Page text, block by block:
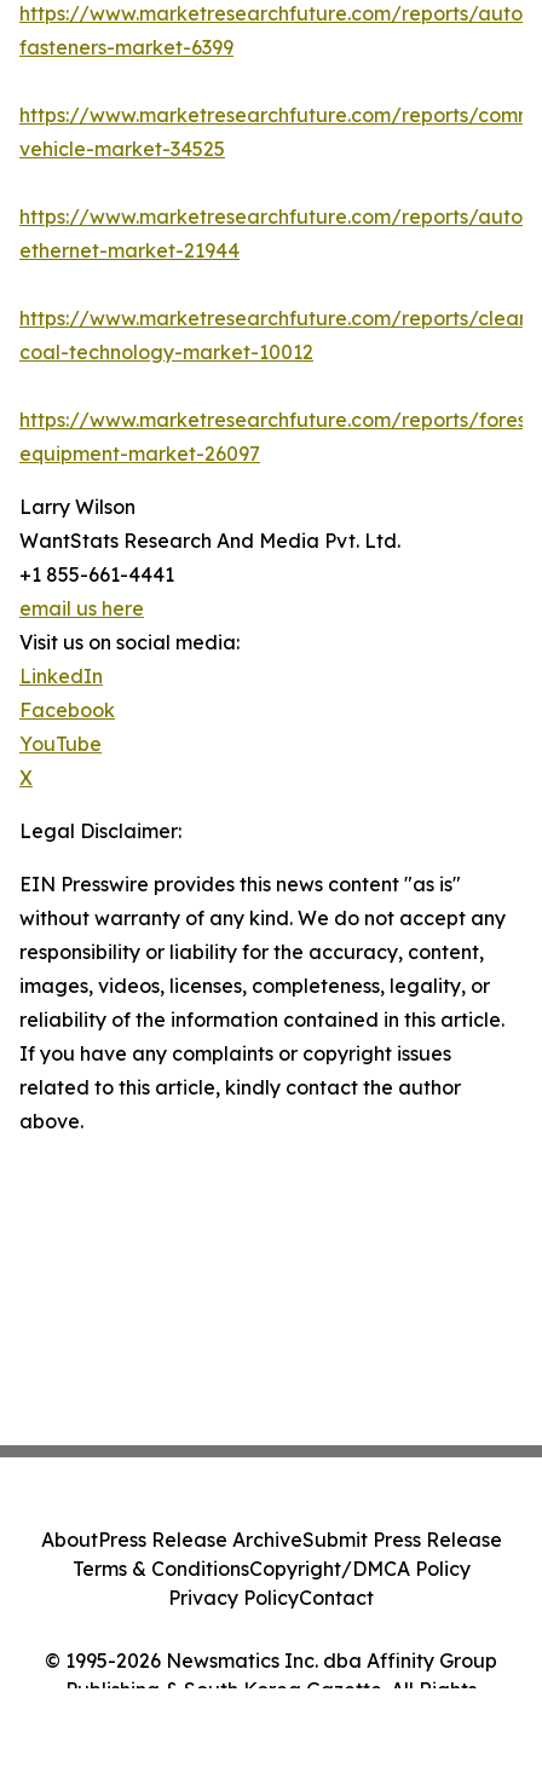
https://www.marketresearchfuture.com/reports/
fasteners-market-6399
https://www.marketresearchfuture.com/reports/
vehicle-market-34525
https://www.marketresearchfuture.com/reports/
ethernet-market-21944
https://www.marketresearchfuture.com/reports/clean-
coal-technology-market-10012
https://www.marketresearchfuture.com/reports/
equipment-market-26097
Larry Wilson
WantStats Research And Media Pvt. Ltd.
+1 855-661-4441
email us here
Visit us on social media:
LinkedIn
Facebook
YouTube
X
Legal Disclaimer:
EIN Presswire provides this news content "as is"
without warranty of any kind. We do not accept any
responsibility or liability for the accuracy, content,
images, videos, licenses, completeness, legality, or
reliability of the information contained in this article.
If you have any complaints or copyright issues
related to this article, kindly contact the author
above.
© 1995-2026 Newsmatics Inc. dba Affinity Group
Publishing & South Korea Gazette. All Rights
AboutPress Release ArchiveSubmit Press Release
Terms & ConditionsCopyright/DMCA Policy
Privacy PolicyContact